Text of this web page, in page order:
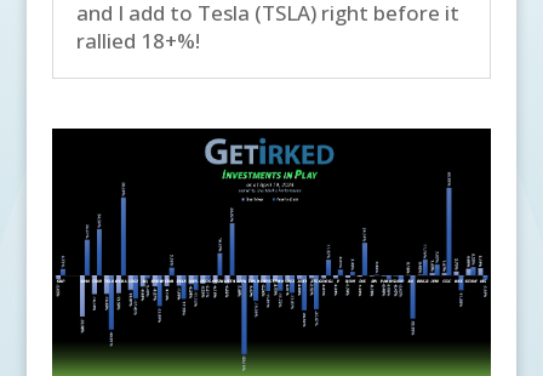
and I add to Tesla (TSLA) right before it
rallied 18+%!